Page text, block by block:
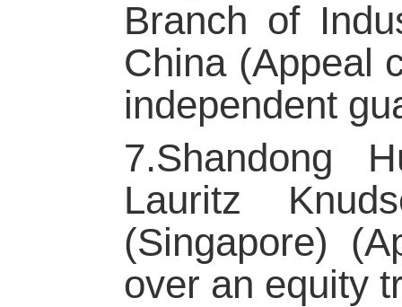
Branch of
China (Appeal
independent
7.Shandong
Lauritz
(Singapore)
over an equity